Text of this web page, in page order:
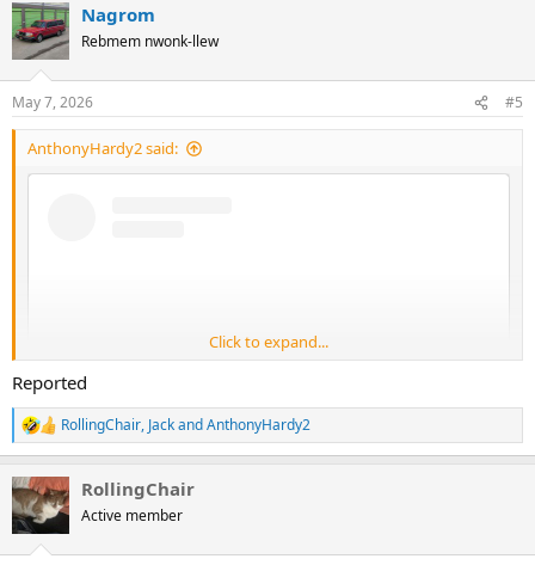
c
t
s
:
Nagrom
Rebmem nwonk-llew
May 7, 2026 #5
AnthonyHardy2 said:
View this content on Instagram
Click to expand...
Reported
R
e
c
t
i
RollingChair, JackandAnthonyHardy2
RollingChair
Active member